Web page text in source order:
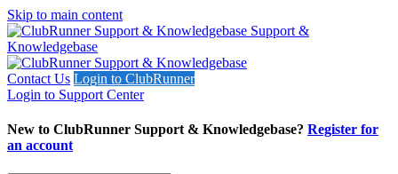
Skip to main content
Support &
Knowledgebase
Contact Us Login to ClubRunner
Login to Support Center
New to ClubRunner Support & Knowledgebase? Register for
an account